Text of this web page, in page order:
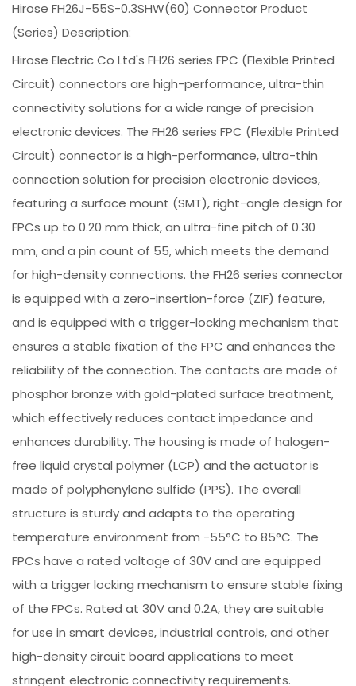
Hirose FH26J-55S-0.3SHW(60) Connector Product
(Series) Description:
Hirose Electric Co Ltd's FH26 series FPC (Flexible Printed
Circuit) connectors are high-performance, ultra-thin
connectivity solutions for a wide range of precision
electronic devices. The FH26 series FPC (Flexible Printed
Circuit) connector is a high-performance, ultra-thin
connection solution for precision electronic devices,
featuring a surface mount (SMT), right-angle design for
FPCs up to 0.20 mm thick, an ultra-fine pitch of 0.30
mm, and a pin count of 55, which meets the demand
for high-density connections. the FH26 series connector
is equipped with a zero-insertion-force (ZIF) feature,
and is equipped with a trigger-locking mechanism that
ensures a stable fixation of the FPC and enhances the
reliability of the connection. The contacts are made of
phosphor bronze with gold-plated surface treatment,
which effectively reduces contact impedance and
enhances durability. The housing is made of halogen-
free liquid crystal polymer (LCP) and the actuator is
made of polyphenylene sulfide (PPS). The overall
structure is sturdy and adapts to the operating
temperature environment from -55°C to 85°C. The
FPCs have a rated voltage of 30V and are equipped
with a trigger locking mechanism to ensure stable fixing
of the FPCs. Rated at 30V and 0.2A, they are suitable
for use in smart devices, industrial controls, and other
high-density circuit board applications to meet
stringent electronic connectivity requirements.